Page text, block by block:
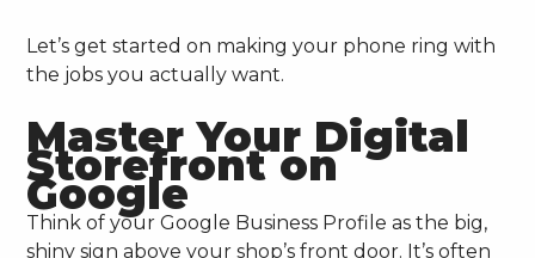
Let’s get started on making your phone ring with
the jobs you actually want.
Master Your Digital
Storefront on
Google
Think of your Google Business Profile as the big,
shiny sign above your shop’s front door. It’s often